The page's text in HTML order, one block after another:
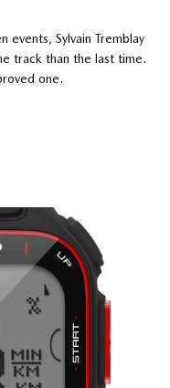
Sylvain Tremblay
track than the last time.
one.